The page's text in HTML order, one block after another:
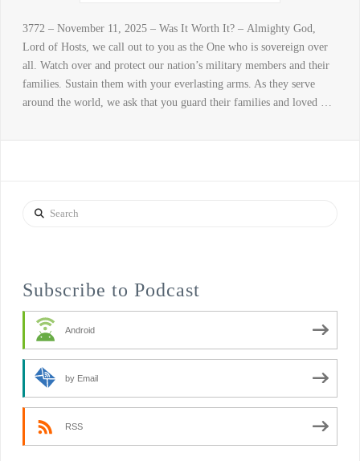
3772 – November 11, 2025 – Was It Worth It? – Almighty God,
Lord of Hosts, we call out to you as the One who is sovereign over
all. Watch over and protect our nation’s military members and their
families. Sustain them with your everlasting arms. As they serve
around the world, we ask that you guard their families and loved …
Search
Subscribe to Podcast
Android
by Email
RSS